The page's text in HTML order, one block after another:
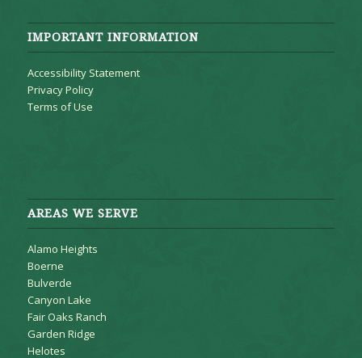
IMPORTANT INFORMATION
Accessibility Statement
Privacy Policy
Terms of Use
AREAS WE SERVE
Alamo Heights
Boerne
Bulverde
Canyon Lake
Fair Oaks Ranch
Garden Ridge
Helotes